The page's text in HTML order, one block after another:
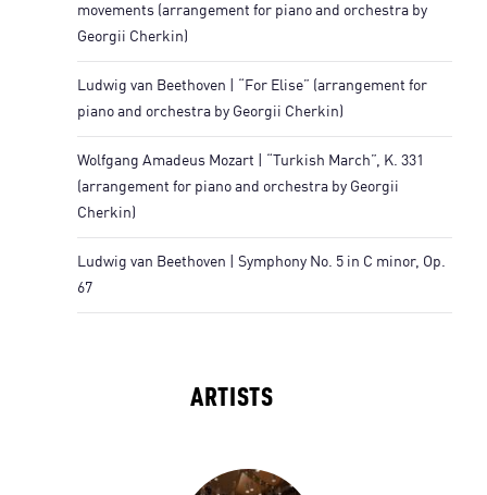
movements (arrangement for piano and orchestra by
Georgii Cherkin)
Ludwig van Beethoven | “For Elise” (arrangement for
piano and orchestra by Georgii Cherkin)
Wolfgang Amadeus Mozart | “Turkish March”, K. 331
(arrangement for piano and orchestra by Georgii
Cherkin)
Ludwig van Beethoven | Symphony No. 5 in C minor, Op.
67
ARTISTS